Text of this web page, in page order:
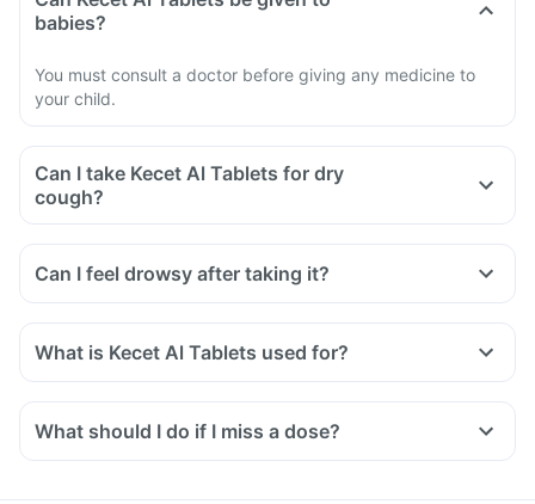
babies?
You must consult a doctor before giving any medicine to
your child.
Can I take Kecet Al Tablets for dry
cough?
Can I feel drowsy after taking it?
What is Kecet Al Tablets used for?
What should I do if I miss a dose?